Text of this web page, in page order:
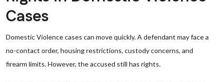
Cases
Domestic Violence cases can move quickly. A defendant may face a
no-contact order, housing restrictions, custody concerns, and
firearm limits. However, the accused still has rights.